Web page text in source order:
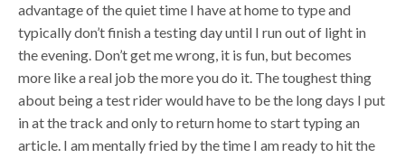
advantage of the quiet time I have at home to type and
typically don’t finish a testing day until I run out of light in
the evening. Don’t get me wrong, it is fun, but becomes
more like a real job the more you do it. The toughest thing
about being a test rider would have to be the long days I put
in at the track and only to return home to start typing an
article. I am mentally fried by the time I am ready to hit the